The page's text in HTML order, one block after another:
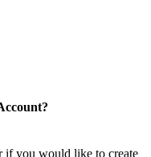
if you would like to create